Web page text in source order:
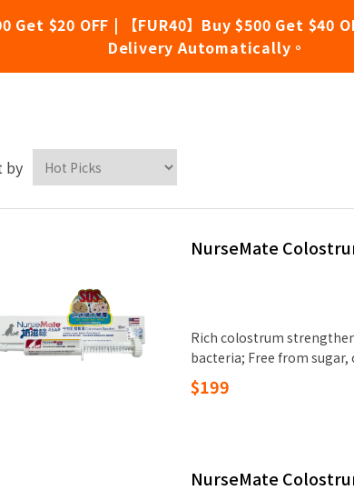
$20 OFF | 【FUR40】Buy $500 Get $40
Delivery Automatically。
by
NurseMate
Rich colostrum
bacteria; Free from
$199
NurseMate